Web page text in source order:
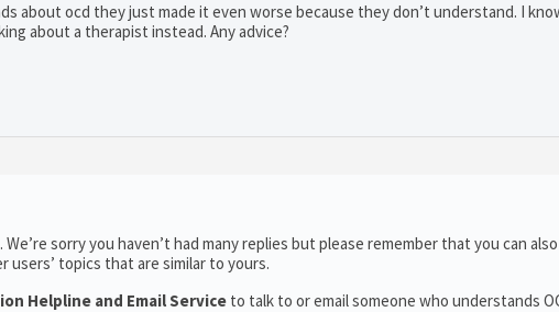
about ocd they just made it even worse because they don’t understand. I
about a therapist instead. Any advice?
sorry you haven’t had many replies but please remember that you can
topics that are similar to yours.
Helpline and Email Service to talk to or email someone who understands